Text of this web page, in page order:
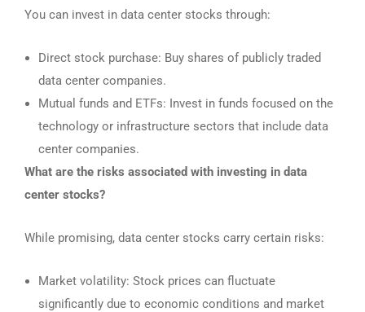
You can invest in data center stocks through:
Direct stock purchase: Buy shares of publicly traded
data center companies.
Mutual funds and ETFs: Invest in funds focused on the
technology or infrastructure sectors that include data
center companies.
What are the risks associated with investing in data
center stocks?
While promising, data center stocks carry certain risks:
Market volatility: Stock prices can fluctuate
significantly due to economic conditions and market